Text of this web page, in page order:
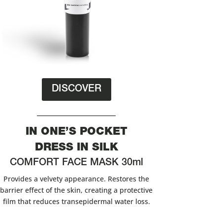
DISCOVER
IN ONE’S POCKET
DRESS IN SILK
COMFORT FACE MASK 30ml
Provides a velvety appearance. Restores the
barrier effect of the skin, creating a protective
film that reduces transepidermal water loss.